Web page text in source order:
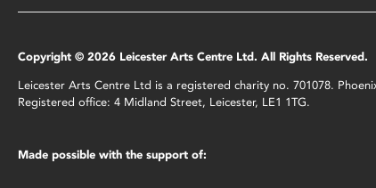
Copyright © 2026 Leicester Arts Centre Ltd. All Rights Reserved.
Leicester Arts Centre Ltd is a registered charity no. 701078.
Registered office: 4 Midland Street, Leicester, LE1 1TG.
Made possible with the support of: